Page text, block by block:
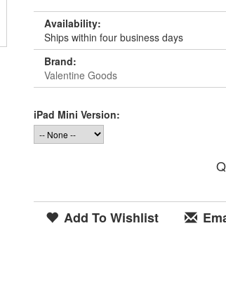
Availability:
Ships within four business days
Brand:
Valentine Goods
iPad Mini Version:
Add To Wishlist